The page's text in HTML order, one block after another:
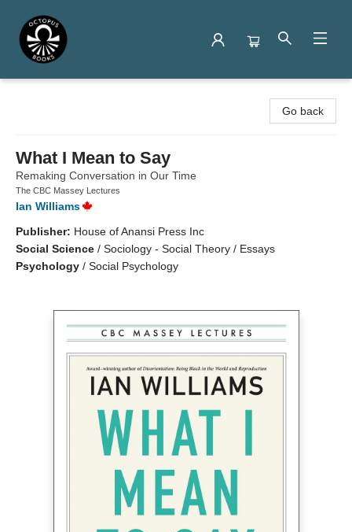
Go back
What I Mean to Say
Remaking Conversation in Our Time
The CBC Massey Lectures
Ian Williams
Publisher: House of Anansi Press Inc
Social Science / Sociology - Social Theory / Essays
Psychology / Social Psychology